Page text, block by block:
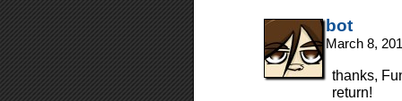
bot
March 8,
thanks,
return!